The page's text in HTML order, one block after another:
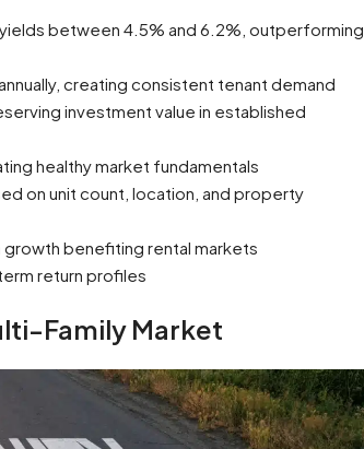
between 4.5% and 6.2%, outperforming
creating consistent tenant demand
investment value in established
healthy market fundamentals
on unit count, location, and property
benefiting rental markets
return profiles
Family Market